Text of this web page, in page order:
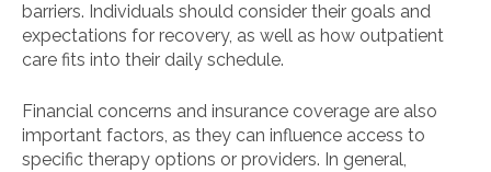
barriers. Individuals should consider their goals and
expectations for recovery, as well as how outpatient
care fits into their daily schedule.
Financial concerns and insurance coverage are also
important factors, as they can influence access to
specific therapy options or providers. In general,